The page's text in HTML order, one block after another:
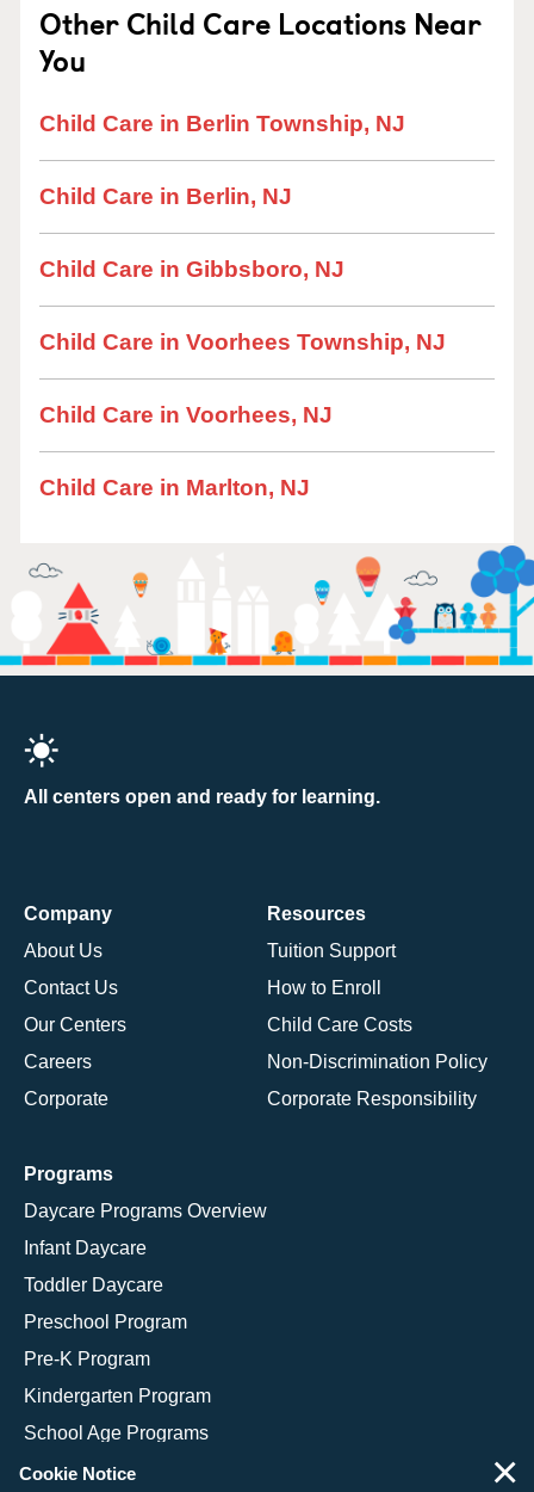
Other Child Care Locations Near
You
Child Care in Berlin Township, NJ
Child Care in Berlin, NJ
Child Care in Gibbsboro, NJ
Child Care in Voorhees Township, NJ
Child Care in Voorhees, NJ
Child Care in Marlton, NJ
All centers open and ready for learning.
Company
About Us
Contact Us
Our Centers
Careers
Corporate
Resources
Tuition Support
How to Enroll
Child Care Costs
Non-Discrimination Policy
Corporate Responsibility
Programs
Daycare Programs Overview
Infant Daycare
Toddler Daycare
Preschool Program
Pre-K Program
Kindergarten Program
School Age Programs
Cookie Notice ×